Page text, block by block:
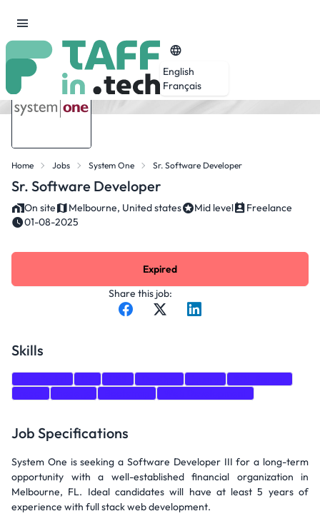
English
Français
Home Jobs System One Sr. Software Developer
Sr. Software Developer
On site Melbourne, United states Mid level
Freelance
01-08-2025
Share this job:
Expired
Skills
Job Specifications
System One is seeking a Software Developer III for a long-term
opportunity with a well-established financial organization in
Melbourne, FL. Ideal candidates will have at least 5 years of
experience with full stack web development.